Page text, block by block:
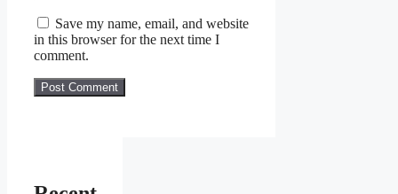
Save my name, email, and website
in this browser for the next time I
comment.